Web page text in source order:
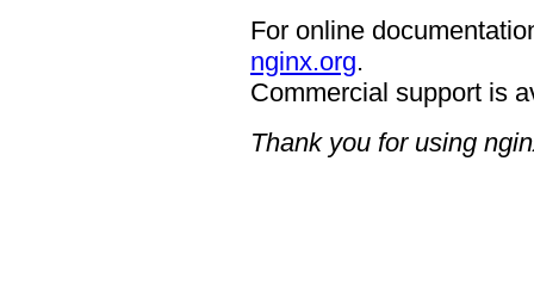
For online
nginx.org.
Commercial support is
Thank you for using